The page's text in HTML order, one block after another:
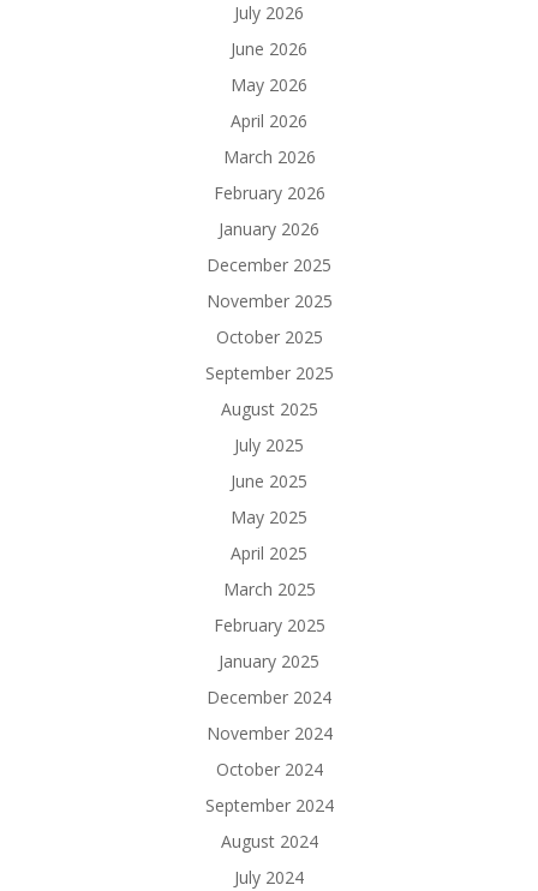
July 2026
June 2026
May 2026
April 2026
March 2026
February 2026
January 2026
December 2025
November 2025
October 2025
September 2025
August 2025
July 2025
June 2025
May 2025
April 2025
March 2025
February 2025
January 2025
December 2024
November 2024
October 2024
September 2024
August 2024
July 2024